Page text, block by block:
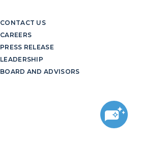
CONTACT US
CAREERS
PRESS RELEASE
LEADERSHIP
BOARD AND ADVISORS